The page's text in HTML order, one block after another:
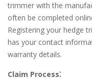
trimmer with the
often be completed
Registering your hedge
has your contact
warranty details.
Claim Process⁚